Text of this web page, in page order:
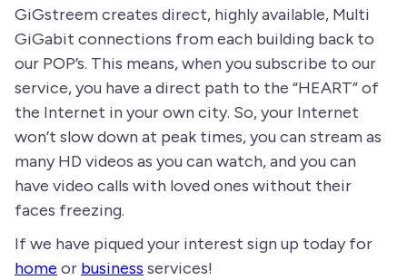
GiGstreem creates direct, highly available, Multi
GiGabit connections from each building back to
our POP’s. This means, when you subscribe to our
service, you have a direct path to the “HEART” of
the Internet in your own city. So, your Internet
won’t slow down at peak times, you can stream as
many HD videos as you can watch, and you can
have video calls with loved ones without their
faces freezing.
If we have piqued your interest sign up today for
home or business services!